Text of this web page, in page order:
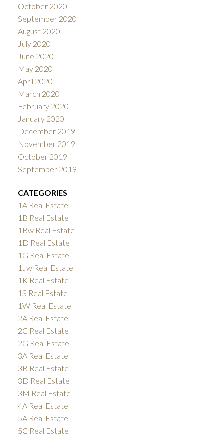
October 2020
September 2020
August 2020
July 2020
June 2020
May 2020
April 2020
March 2020
February 2020
January 2020
December 2019
November 2019
October 2019
September 2019
CATEGORIES
1A Real Estate
1B Real Estate
1Bw Real Estate
1D Real Estate
1G Real Estate
1Jw Real Estate
1K Real Estate
1S Real Estate
1W Real Estate
2A Real Estate
2C Real Estate
2G Real Estate
3A Real Estate
3B Real Estate
3D Real Estate
3M Real Estate
4A Real Estate
5A Real Estate
5C Real Estate